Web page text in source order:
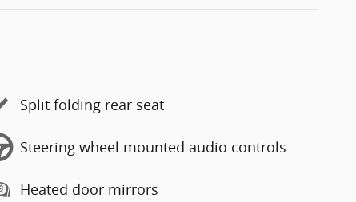
Split folding rear seat
Steering wheel mounted audio controls
Heated door mirrors